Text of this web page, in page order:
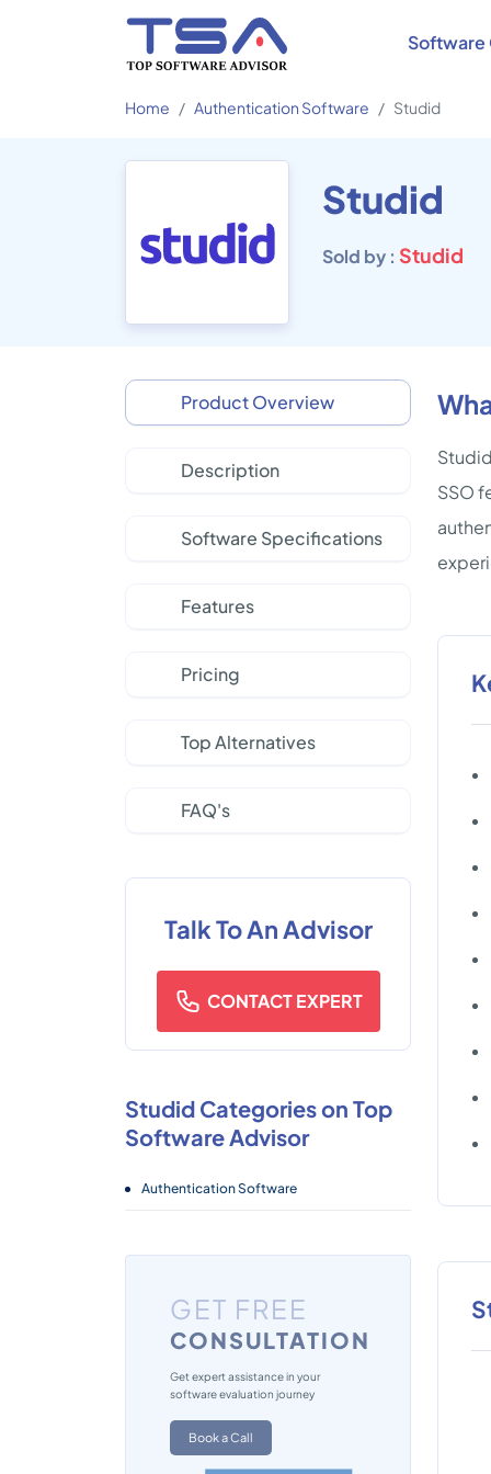
Software
Home Authentication Software Studid
Studid
Sold by : Studid
Product Overview
Description
Software Specifications
Features
Pricing
Top Alternatives
FAQ's
Talk To An Advisor
CONTACT EXPERT
Studid Categories on Top
Software Advisor
Authentication Software
GET FREE
CONSULTATION
Get expert assistance in your
software evaluation journey
Book a Call
SSO